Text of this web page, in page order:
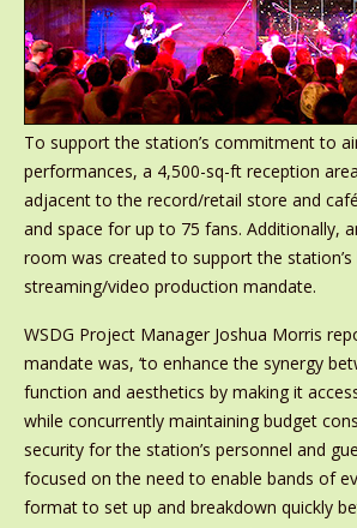
To support the station’s commitment to
performances, a 4,500-sq-ft reception
adjacent to the record/retail store and
and space for up to 75 fans. Additionally,
room was created to support the station’s
streaming/video production mandate.
WSDG Project Manager Joshua Morris
mandate was, ‘to enhance the synergy
function and aesthetics by making it
while concurrently maintaining budget
security for the station’s personnel and
focused on the need to enable bands of
format to set up and breakdown quickly